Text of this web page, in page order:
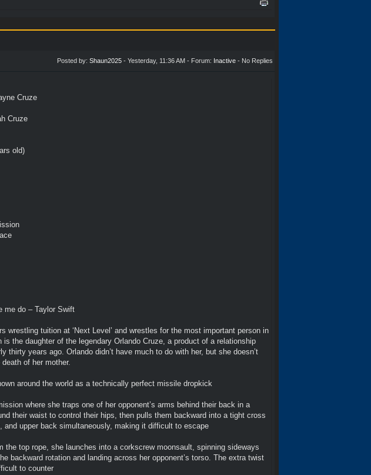
Posted by: Shaun2025 - Yesterday, 11:36 AM - Forum: Inactive - No Replies
Cruze
Cruze
old)
me do – Taylor Swift
wrestling tuition at ‘Next Level’ and wrestles for the most important person in
is the daughter of the legendary Orlando Cruze, a product of a relationship
thirty years ago. Orlando didn’t have much to do with her, but she doesn’t
of her mother.
around the world as a technically perfect missile dropkick
where she traps one of her opponent’s arms behind their back in a
their waist to control their hips, then pulls them backward into a tight cross
upper back simultaneously, making it difficult to escape
the top rope, she launches into a corkscrew moonsault, spinning sideways
backward rotation and landing across her opponent’s torso. The extra twist
to counter